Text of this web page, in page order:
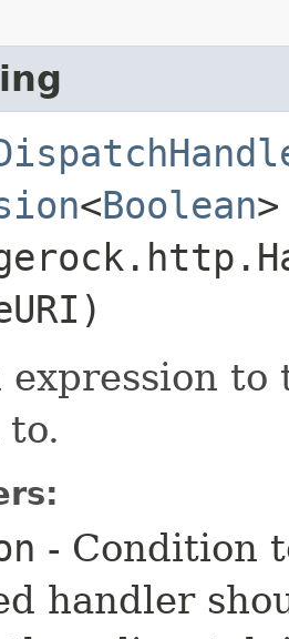
<Boolean
expression
- Condition
handler